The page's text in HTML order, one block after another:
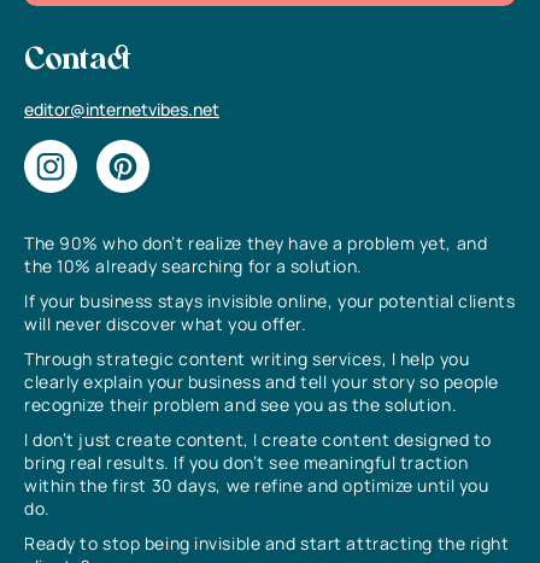
The 90% who don’t realize they have a problem yet, and
the 10% already searching for a solution.
If your business stays invisible online, your potential clients
will never discover what you offer.
Through strategic content writing services, I help you
clearly explain your business and tell your story so people
recognize their problem and see you as the solution.
I don’t just create content, I create content designed to
bring real results. If you don’t see meaningful traction
within the first 30 days, we refine and optimize until you
do.
Ready to stop being invisible and start attracting the right
Contact
editor@internetvibes.net